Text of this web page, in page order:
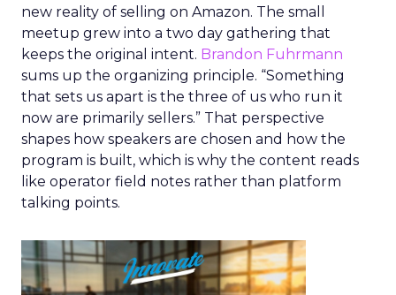
new reality of selling on Amazon. The small
meetup grew into a two day gathering that
keeps the original intent. Brandon Fuhrmann
sums up the organizing principle. “Something
that sets us apart is the three of us who run it
now are primarily sellers.” That perspective
shapes how speakers are chosen and how the
program is built, which is why the content reads
like operator field notes rather than platform
talking points.